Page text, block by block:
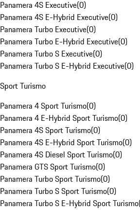
Panamera 4S Executive(0)
Panamera 4S E-Hybrid Executive(0)
Panamera Turbo Executive(0)
Panamera Turbo E-Hybrid Executive(0)
Panamera Turbo S Executive(0)
Panamera Turbo S E-Hybrid Executive(0)
Sport Turismo
Panamera 4 Sport Turismo(0)
Panamera 4 E-Hybrid Sport Turismo(0)
Panamera 4S Sport Turismo(0)
Panamera 4S E-Hybrid Sport Turismo(0)
Panamera 4S Diesel Sport Turismo(0)
Panamera GTS Sport Turismo(0)
Panamera Turbo Sport Turismo(0)
Panamera Turbo S Sport Turismo(0)
Panamera Turbo S E-Hybrid Sport Turismo